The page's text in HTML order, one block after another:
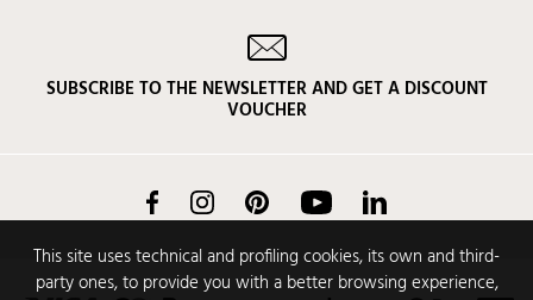
This site uses technical and profiling cookies, its own and third-
party ones, to provide you with a better browsing experience,
SUBSCRIBE TO THE NEWSLETTER AND GET A DISCOUNT
VOUCHER
FacebookInstagram Pinterest YouTube